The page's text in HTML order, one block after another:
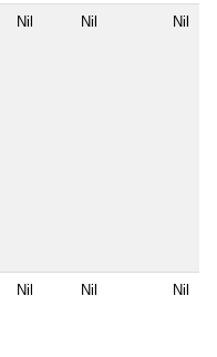
Nil Nil Nil
Nil Nil Nil